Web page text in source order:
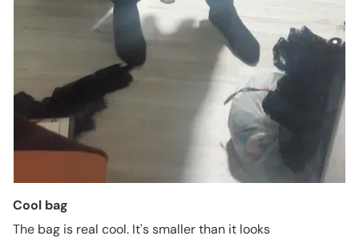
Cool bag
The bag is real cool. It's smaller than it looks